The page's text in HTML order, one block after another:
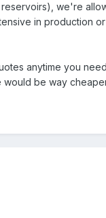
we're
in production or
anytime you
be way